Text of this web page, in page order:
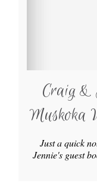
Craig &
Muskoka
Just a quick
Jennie's guest